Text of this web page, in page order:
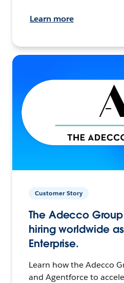
Learn more
Customer Story
The Adecco
hiring worldwide
Enterprise.
Learn how the Adecco
and Agentforce to